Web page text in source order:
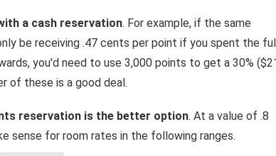
a cash reservation. For example, if the same
be receiving .47 cents per point if you spent the
you'd need to use 3,000 points to get a 30%
of these is a good deal.
reservation is the better option. At a value of .8
sense for room rates in the following ranges.